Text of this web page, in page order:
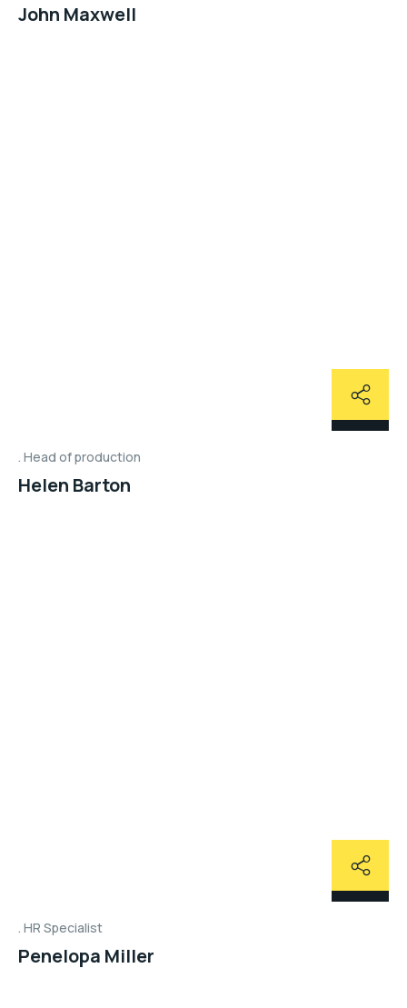
John Maxwell
Head of production
Helen Barton
HR Specialist
Penelopa Miller